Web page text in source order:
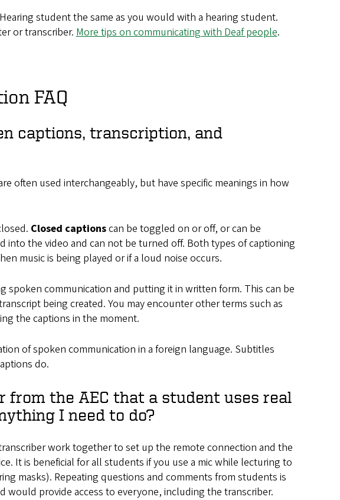
student the same as you would with a hearing student.
or transcriber. More tips on communicating with Deaf people.
FAQ
captions, transcription, and
often used interchangeably, but have specific meanings in how
Closed captionscan be toggled on or off, or can be
into the video and can not be turned off. Both types of captioning
music is being played or if a loud noise occurs.
spoken communication and putting it in written form. This can be
being created. You may encounter other terms such as
the captions in the moment.
of spoken communication in a foreign language. Subtitles
do.
the AEC that a student uses real
I need to do?
work together to set up the remote connection and the
It is beneficial for all students if you use a mic while lecturing to
masks). Repeating questions and comments from students is
would provide access to everyone, including the transcriber.